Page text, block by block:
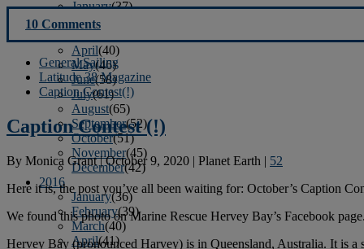
January(37)
February
April(40)
May(46)
June(58)
July(61)
August(65)
September(52)
October(51)
November(45)
December(42)
2016
January(36)
February(39)
March(40)
April(41)
10 Comments
General Sailing
Latitude 38 Magazine
Caption Contest(!)
Caption Contest (!)
By Monica Grant|October 9, 2020 | Planet Earth | 52
Here it is, the post you’ve all been waiting for: October’s Caption
We found this photo on Marine Rescue Hervey Bay’s Facebook page.
Hervey Bay (pronounced Harvey) is in Queensland, Australia. It is